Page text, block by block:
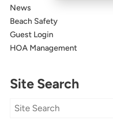
News
Beach Safety
Guest Login
HOA Management
Site Search